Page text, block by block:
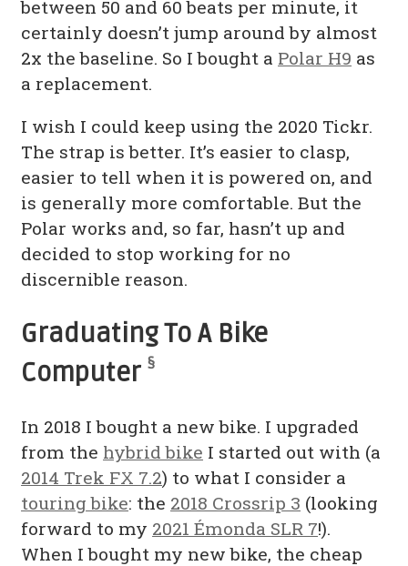
between 50 and 60 beats per minute, it
certainly doesn’t jump around by almost
2x the baseline. So I bought a Polar H9 as
a replacement.
I wish I could keep using the 2020 Tickr.
The strap is better. It’s easier to clasp,
easier to tell when it is powered on, and
is generally more comfortable. But the
Polar works and, so far, hasn’t up and
decided to stop working for no
discernible reason.
Graduating To A Bike
Computer§
In 2018 I bought a new bike. I upgraded
from the hybrid bike I started out with (a
2014 Trek FX 7.2) to what I consider a
touring bike: the 2018 Crossrip 3 (looking
forward to my 2021 Émonda SLR 7!).
When I bought my new bike, the cheap